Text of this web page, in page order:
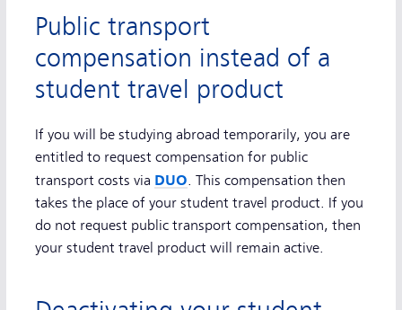
Public transport
compensation instead of a
student travel product
If you will be studying abroad temporarily, you are
entitled to request compensation for public
transport costs via DUO. This compensation then
takes the place of your student travel product. If you
do not request public transport compensation, then
your student travel product will remain active.